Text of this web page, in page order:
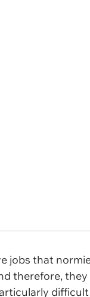
jobs that
therefore,